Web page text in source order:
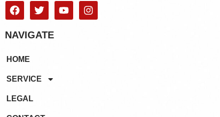
NAVIGATE
HOME
SERVICE
LEGAL